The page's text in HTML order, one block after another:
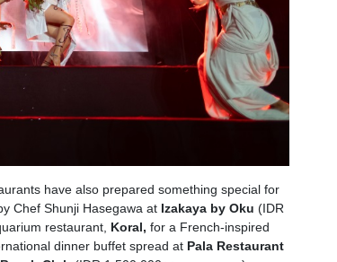
have also prepared something special for
Chef Shunji Hasegawa at Izakaya by Oku (IDR
restaurant, Koral, for a French-inspired
dinner buffet spread at Pala Restaurant